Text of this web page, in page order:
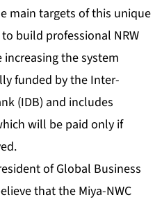
main targets of this unique
build professional NRW
the system
funded by the Inter-
(IDB) and includes
will be paid only if
of Global Business
that the Miya-NWC